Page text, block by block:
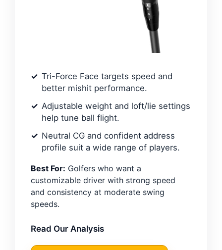
Tri-Force Face targets speed and
better mishit performance.
Adjustable weight and loft/lie settings
help tune ball flight.
Neutral CG and confident address
profile suit a wide range of players.
Best For: Golfers who want a
customizable driver with strong speed
and consistency at moderate swing
speeds.
Read Our Analysis